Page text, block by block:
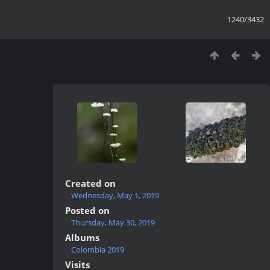
1240/3432
Created on
Wednesday, May 1, 2019
Posted on
Thursday, May 30, 2019
Albums
Colombia 2019
Visits